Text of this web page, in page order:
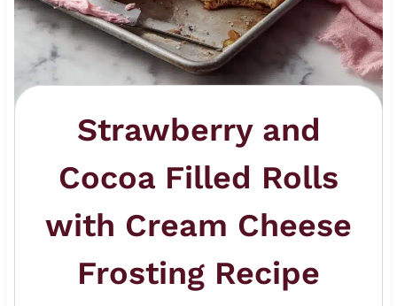
Strawberry and
Cocoa Filled Rolls
with Cream Cheese
Frosting Recipe